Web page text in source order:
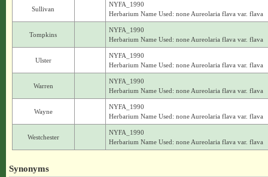
Sullivan
NYFA_1990
Herbarium Name Used: none Aureolaria flava var. flava
Tompkins
NYFA_1990
Herbarium Name Used: none Aureolaria flava var. flava
Ulster
NYFA_1990
Herbarium Name Used: none Aureolaria flava var. flava
Warren
NYFA_1990
Herbarium Name Used: none Aureolaria flava var. flava
Wayne
NYFA_1990
Herbarium Name Used: none Aureolaria flava var. flava
Westchester
NYFA_1990
Herbarium Name Used: none Aureolaria flava var. flava
Synonyms